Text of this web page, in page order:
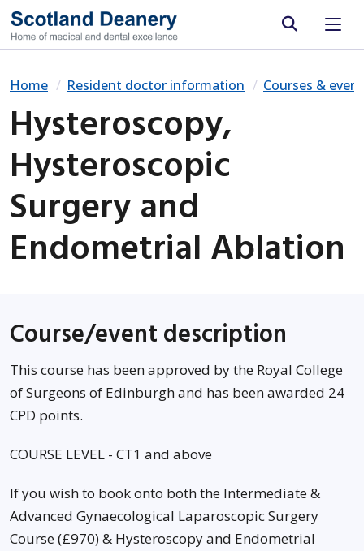
Site search
Home Resident doctor information Courses &
Hysteroscopy,
Hysteroscopic
Surgery and
Endometrial Ablation
Course/event description
This course has been approved by the Royal College
of Surgeons of Edinburgh and has been awarded 24
CPD points.
COURSE LEVEL - CT1 and above
If you wish to book onto both the Intermediate &
Advanced Gynaecological Laparoscopic Surgery
Course (£970) & Hysteroscopy and Endometrial